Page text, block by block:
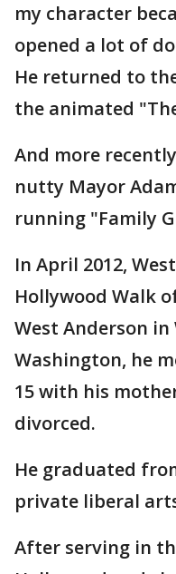
my character
opened a lot of
He returned to
the animated
And more
nutty Mayor
running "Family
In April 2012,
Hollywood Walk
West Anderson in
Washington, he
15 with his
divorced.
He graduated
private liberal
After serving in